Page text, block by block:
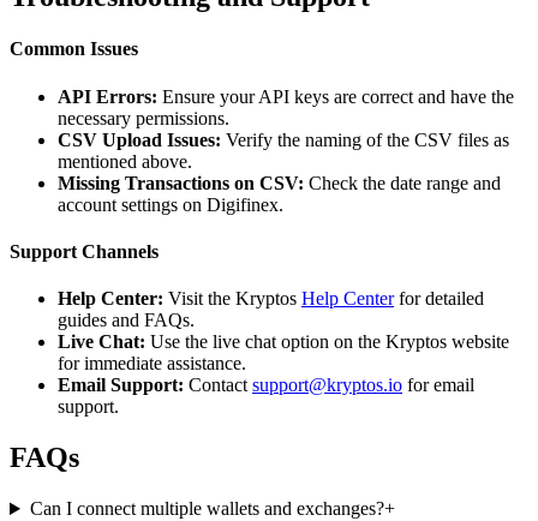
Common Issues
API Errors: Ensure your API keys are correct and have the
necessary permissions.
CSV Upload Issues: Verify the naming of the CSV files as
mentioned above.
Missing Transactions on CSV: Check the date range and
account settings on Digifinex.
Support Channels
Help Center: Visit the Kryptos Help Centerfor detailed
guides and FAQs.
Live Chat: Use the live chat option on the Kryptos website
for immediate assistance.
Email Support: Contact support@kryptos.io for email
support.
FAQs
Can I connect multiple wallets and exchanges?+